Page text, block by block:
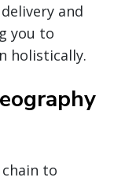
and
you to
holistically.
to